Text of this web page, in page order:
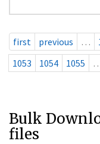
first previous …
1053
1054 1055
Bulk
files